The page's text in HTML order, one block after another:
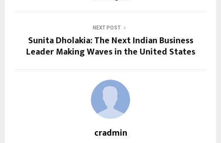
NEXT POST
Sunita Dholakia: The Next Indian Business
Leader Making Waves in the United States
cradmin